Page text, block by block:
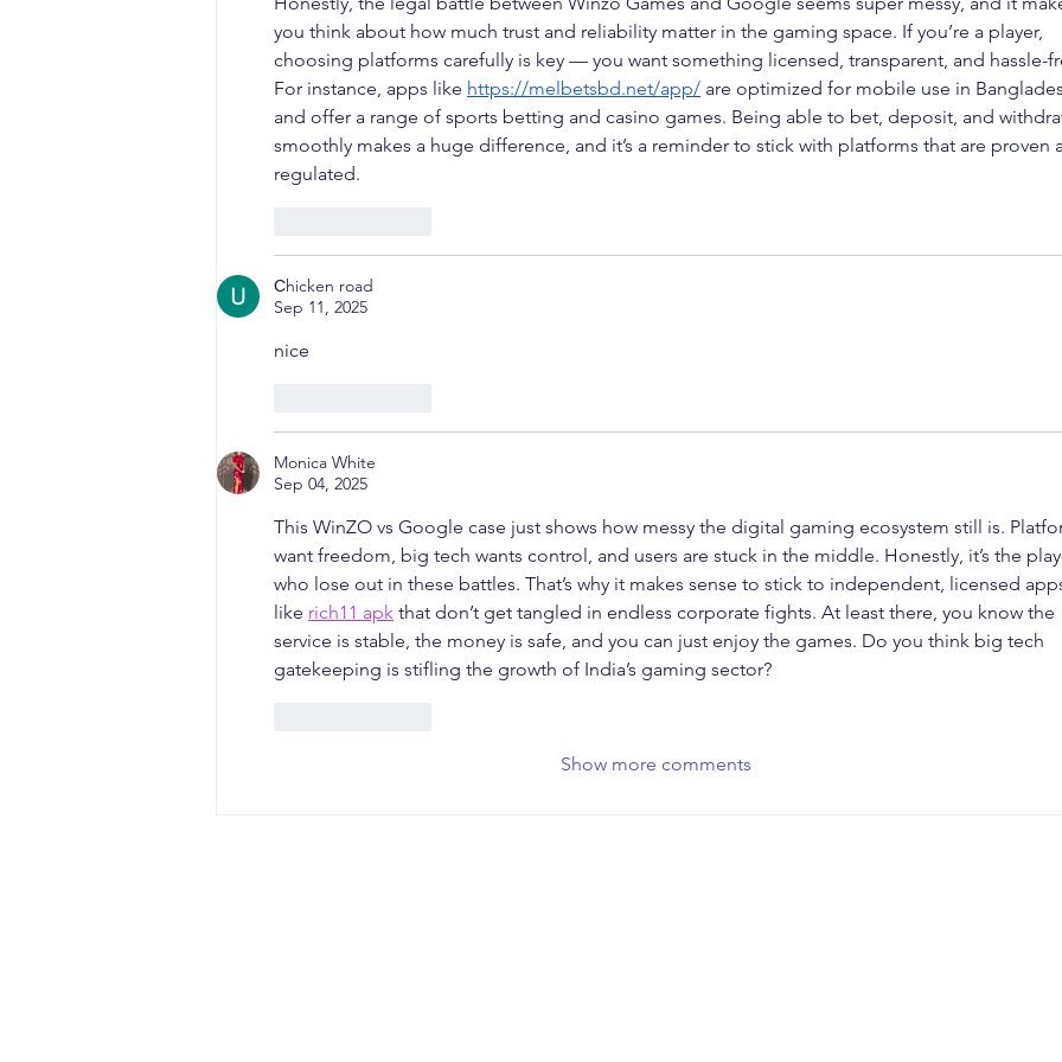
you think about how much trust and reliability matter in the gaming space. If you’re a player,
choosing platforms carefully is key — you want something licensed, transparent, and hassle-
For instance, apps like https://melbetsbd.net/app/ are optimized for mobile use in
and offer a range of sports betting and casino games. Being able to bet, deposit, and
smoothly makes a huge difference, and it’s a reminder to stick with platforms that are proven
regulated.
Сhicken road
Sep 11, 2025
nice
Monica White
Sep 04, 2025
This WinZO vs Google case just shows how messy the digital gaming ecosystem still is.
want freedom, big tech wants control, and users are stuck in the middle. Honestly, it’s the
who lose out in these battles. That’s why it makes sense to stick to independent, licensed
like rich11 apk that don’t get tangled in endless corporate fights. At least there, you know the
service is stable, the money is safe, and you can just enjoy the games. Do you think big tech
gatekeeping is stifling the growth of India’s gaming sector?
Show more comments